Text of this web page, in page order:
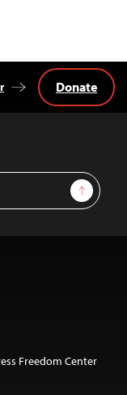
Sign Up
Donate
Freedom Center